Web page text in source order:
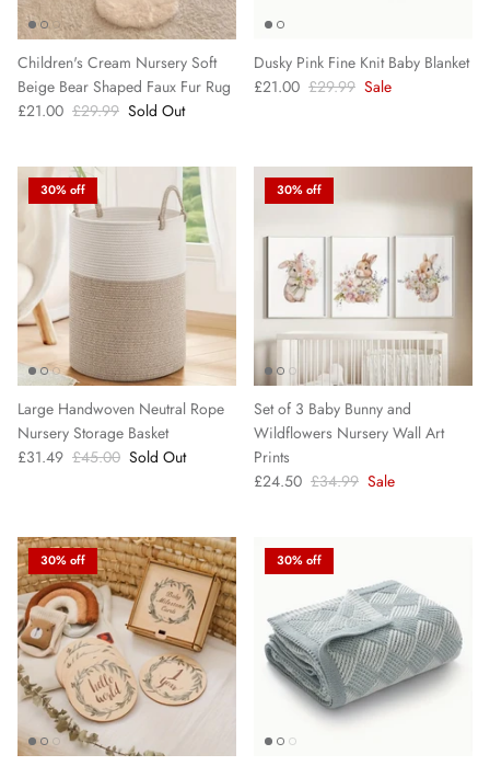
Children's Cream Nursery Soft
Beige Bear Shaped Faux Fur Rug
£21.00 £29.99 Sold Out
Dusky Pink Fine Knit Baby Blanket
£21.00 £29.99 Sale
30% off
Large Handwoven Neutral Rope
Nursery Storage Basket
£31.49 £45.00 Sold Out
30% off
Set of 3 Baby Bunny and
Wildflowers Nursery Wall Art
Prints
£24.50 £34.99 Sale
30% off 30% off